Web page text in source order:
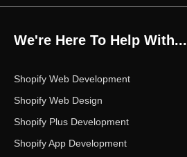
e
o
o
t
e
r
t
g
r
m
k
d
i
t
e
We're Here To Help With...
Shopify Web Development
Shopify Web Design
Shopify Plus Development
Shopify App Development